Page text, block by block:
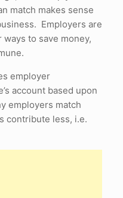
match makes sense
Employers are
to save money,
employer
account based upon
employers match
contribute less, i.e.